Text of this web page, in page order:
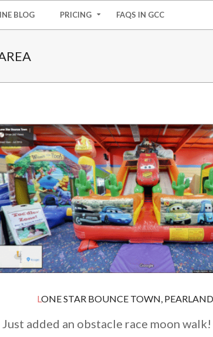
BLOG PRICING FAQS IN GCC
LONE STAR BOUNCE TOWN,
Just added an obstacle race moon